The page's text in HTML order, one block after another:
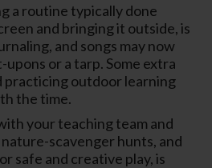
a routine typically done
and bringing it outside, is
and songs may now
upons or a tarp. Some extra
practicing outdoor learning
the time.
your teaching team and
scavenger hunts, and
safe and creative play, is